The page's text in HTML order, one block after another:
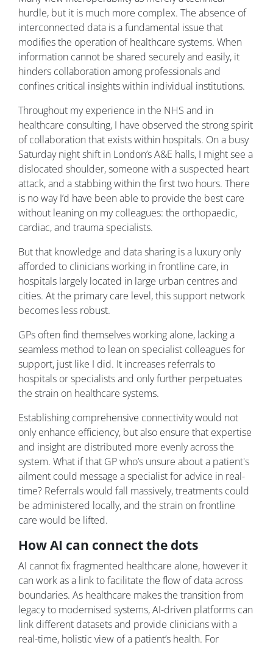
hurdle, but it is much more complex. The absence of
interconnected data is a fundamental issue that
modifies the operation of healthcare systems. When
information cannot be shared securely and easily, it
hinders collaboration among professionals and
confines critical insights within individual institutions.
Throughout my experience in the NHS and in
healthcare consulting, I have observed the strong spirit
of collaboration that exists within hospitals. On a busy
Saturday night shift in London’s A&E halls, I might see a
dislocated shoulder, someone with a suspected heart
attack, and a stabbing within the first two hours. There
is no way I’d have been able to provide the best care
without leaning on my colleagues: the orthopaedic,
cardiac, and trauma specialists.
But that knowledge and data sharing is a luxury only
afforded to clinicians working in frontline care, in
hospitals largely located in large urban centres and
cities. At the primary care level, this support network
becomes less robust.
GPs often find themselves working alone, lacking a
seamless method to lean on specialist colleagues for
support, just like I did. It increases referrals to
hospitals or specialists and only further perpetuates
the strain on healthcare systems.
Establishing comprehensive connectivity would not
only enhance efficiency, but also ensure that expertise
and insight are distributed more evenly across the
system. What if that GP who’s unsure about a patient's
ailment could message a specialist for advice in real-
time? Referrals would fall massively, treatments could
be administered locally, and the strain on frontline
care would be lifted.
How AI can connect the dots
AI cannot fix fragmented healthcare alone, however it
can work as a link to facilitate the flow of data across
boundaries. As healthcare makes the transition from
legacy to modernised systems, AI-driven platforms can
link different datasets and provide clinicians with a
real-time, holistic view of a patient’s health. For